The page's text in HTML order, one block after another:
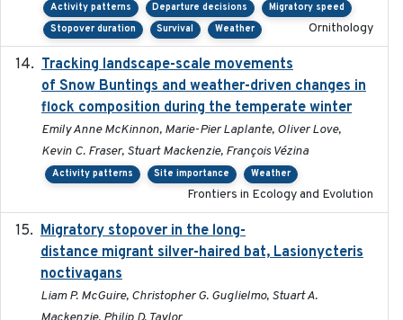
Activity patterns Departure decisions
Migratory speed
Stopover duration
Survival Weather Ornithology
Tracking landscape-scale movements
of Snow Buntings and weather-driven changes in
flock composition during the temperate winter
Emily Anne McKinnon, Marie-Pier Laplante, Oliver Love,
Kevin C. Fraser, Stuart Mackenzie, François Vézina
Activity patterns Site importance Weather
Frontiers in Ecology and Evolution
Migratory stopover in the long-
distance migrant silver-haired bat, Lasionycteris
noctivagans
Liam P. McGuire, Christopher G. Guglielmo, Stuart A.